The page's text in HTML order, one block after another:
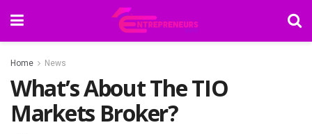
Home News
What’s About The TIO
Markets Broker?